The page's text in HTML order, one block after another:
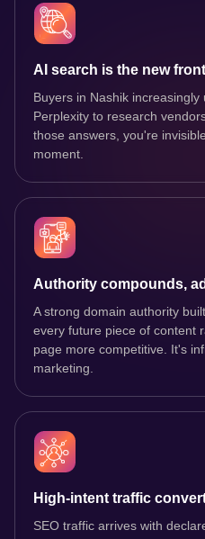
AI search is the new
Buyers in Nashik
Perplexity to research
those answers, you're
moment.
Authority compounds,
A strong domain authority
every future piece of content
page more competitive. It's
marketing.
High-intent traffic
SEO traffic arrives with